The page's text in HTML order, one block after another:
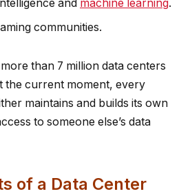
and machine learning.
communities.
than 7 million data centers
the current moment, every
maintains and builds its own
to someone else’s data
of a Data Center